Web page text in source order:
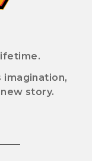
imagination,
story.